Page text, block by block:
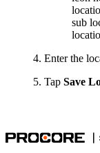
sub
Enter the
Tap Save